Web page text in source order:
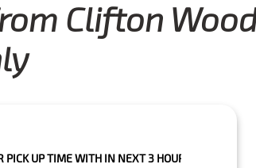
Clifton
WITH IN NEXT 3 HOURS PLEASE CALL US TO